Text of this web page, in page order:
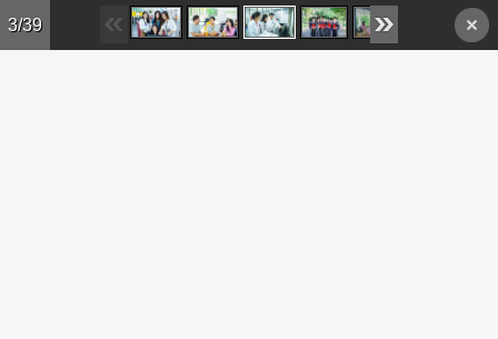
Skip to main content
3/39